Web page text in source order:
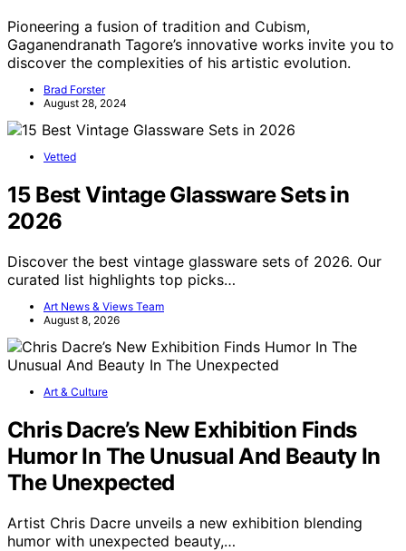
Pioneering a fusion of tradition and Cubism,
Gaganendranath Tagore’s innovative works invite you to
discover the complexities of his artistic evolution.
Brad Forster
August 28, 2024
Vetted
15 Best Vintage Glassware Sets in
2026
Discover the best vintage glassware sets of 2026. Our
curated list highlights top picks…
Art News & Views Team
August 8, 2026
Art & Culture
Chris Dacre’s New Exhibition Finds
Humor In The Unusual And Beauty In
The Unexpected
Artist Chris Dacre unveils a new exhibition blending
humor with unexpected beauty,…